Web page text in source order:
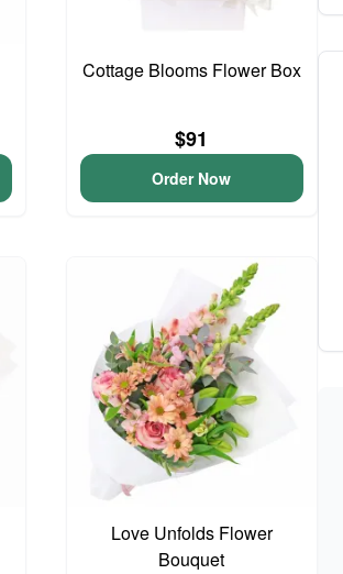
Cottage Blooms Flower Box
$91
Order Now
Love Unfolds Flower
Bouquet